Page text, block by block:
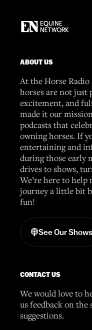
ABOUT US
At the Horse
horses are not just
excitement, and
made it our
podcasts that
owning horses. If
entertaining and
during those early
drives to shows,
We’re here to
journey a little bit
fun!
See Our Shows
CONTACT US
We would love to
us feedback on the
suggestions.